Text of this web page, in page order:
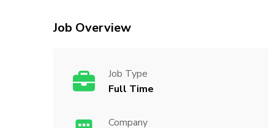
Job Overview
Job Type
Full Time
Company